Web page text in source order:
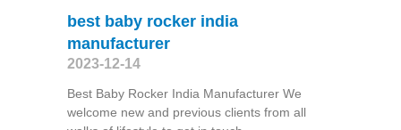
best baby rocker india
manufacturer
2023-12-14
Best Baby Rocker India Manufacturer We
welcome new and previous clients from all